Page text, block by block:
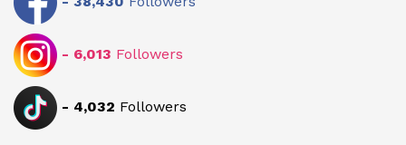
- 6,013 Followers
- 4,032 Followers